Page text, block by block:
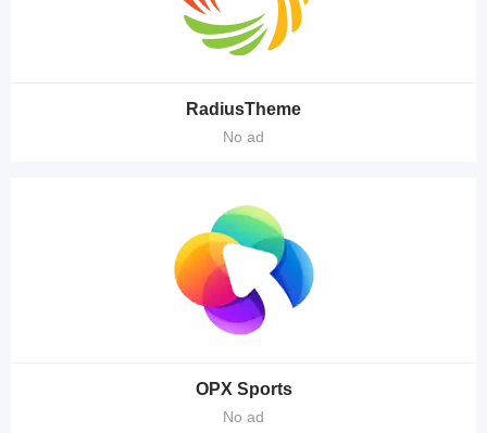
RadiusTheme
No ad
OPX Sports
No ad